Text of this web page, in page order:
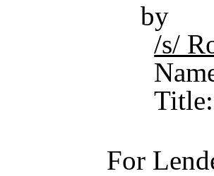
by
/s/
For